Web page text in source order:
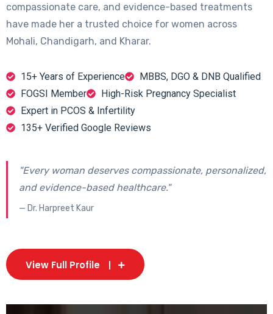
compassionate care, and evidence-based treatments
have made her a trusted choice for women across
Mohali, Chandigarh, and Kharar.
15+ Years of Experience
MBBS, DGO & DNB Qualified
FOGSI Member
High-Risk Pregnancy Specialist
Expert in PCOS & Infertility
135+ Verified Google Reviews
"Every woman deserves compassionate, personalized,
and evidence-based healthcare."
— Dr. Harpreet Kaur
View Full Profile